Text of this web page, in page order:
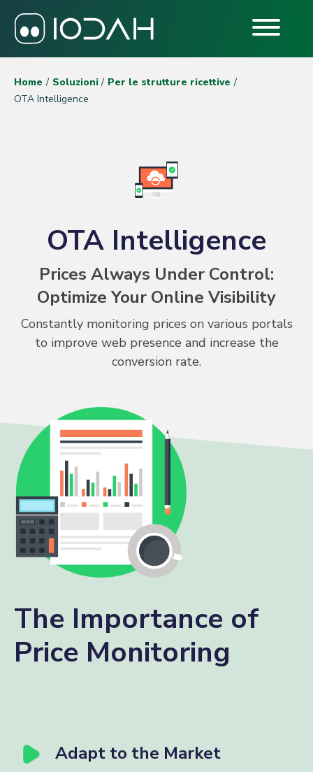
Home Soluzioni
Per le strutture ricettive
OTA Intelligence
OTA Intelligence
Prices Always Under Control:
Optimize Your Online Visibility
Constantly monitoring prices on various portals
to improve web presence and increase the
conversion rate.
The Importance of
Price Monitoring
Adapt to the Market